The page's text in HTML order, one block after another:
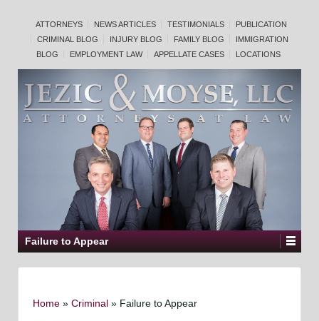
ATTORNEYS NEWS ARTICLES TESTIMONIALS
PUBLICATION
CRIMINAL BLOG
INJURY BLOG FAMILY BLOG
IMMIGRATION
BLOG
EMPLOYMENT LAW APPELLATE CASES LOCATIONS
Failure to Appear
Home » Criminal » Failure to Appear